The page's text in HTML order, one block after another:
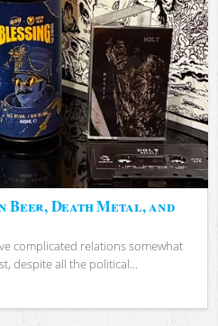
Beer, Death Metal, and
complicated relations somewhat
despite all the political...